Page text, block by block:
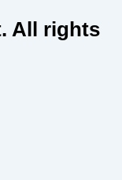
All rights